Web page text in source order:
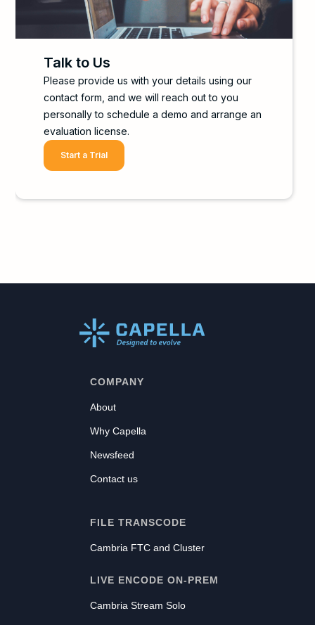
Talk to Us
Please provide us with your details using our
contact form, and we will reach out to you
personally to schedule a demo and arrange an
evaluation license.
Start a Trial
COMPANY
About
Why Capella
Newsfeed
Contact us
FILE TRANSCODE
Cambria FTC and Cluster
LIVE ENCODE ON-PREM
Cambria Stream Solo